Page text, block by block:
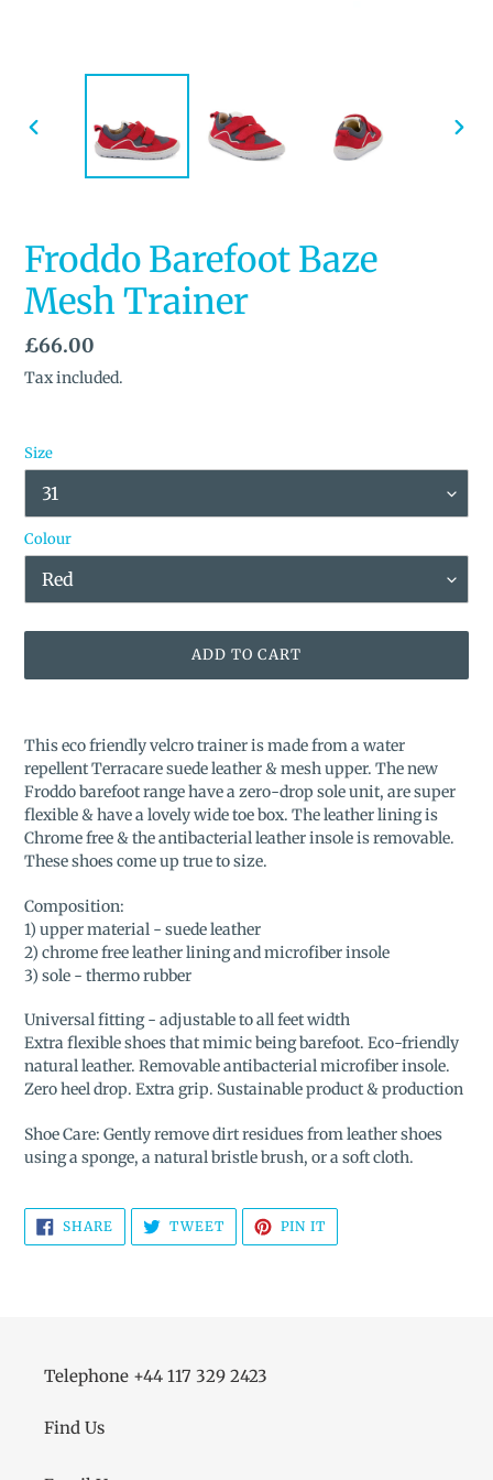
PREVIOUS
Froddo Barefoot Baze
Mesh Trainer
Regular
price
£66.00
Tax included.
Size
Colour
ADD TO CART
product
your
cart
This eco friendly velcro trainer is made from a water
repellent Terracare suede leather & mesh upper. The new
Froddo barefoot range have a zero-drop sole unit, are super
flexible & have a lovely wide toe box. The leather lining is
Chrome free & the antibacterial leather insole is removable.
These shoes come up true to size.
Composition:
1) upper material - suede leather
2) chrome free leather lining and microfiber insole
3) sole - thermo rubber
Universal fitting - adjustable to all feet width
Extra flexible shoes that mimic being barefoot. Eco-friendly
natural leather. Removable antibacterial microfiber insole.
Zero heel drop. Extra grip. Sustainable product & production
Shoe Care: Gently remove dirt residues from leather shoes
using a sponge, a natural bristle brush, or a soft cloth.
SHARE SHARE
ON
FACEBOOK
TWEETTWEET
TWITTER
PIN IT
PINTEREST
Telephone +44 117 329 2423
Find Us